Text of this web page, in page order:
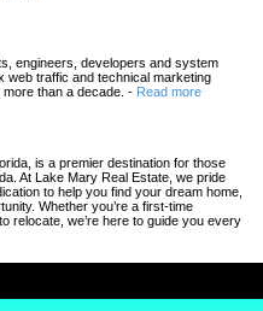
engineers, developers and system
web traffic and technical marketing
than a decade. - Read more
is a premier destination for those
At Lake Mary Real Estate, we pride
to help you find your dream home,
Whether you’re a first-time
relocate, we’re here to guide you every